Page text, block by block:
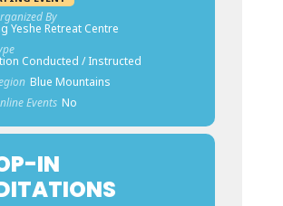
By
Yeshe Retreat Centre
Conducted / Instructed
Blue Mountains
Events No
IN